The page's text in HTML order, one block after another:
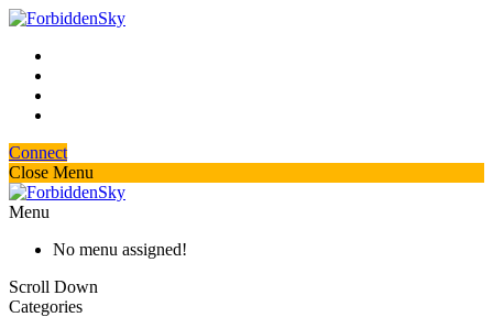
Connect
Close Menu
Menu
No menu assigned!
Scroll Down
Categories